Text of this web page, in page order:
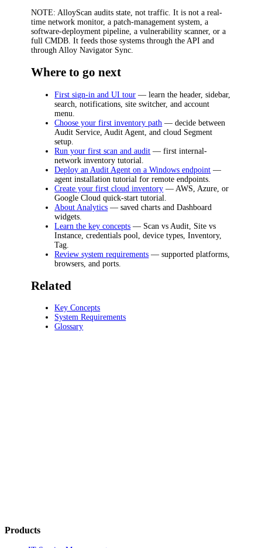
NOTE: AlloyScan audits state, not traffic. It is not a real-
time network monitor, a patch-management system, a
software-deployment pipeline, a vulnerability scanner, or a
full CMDB. It feeds those systems through the API and
through Alloy Navigator Sync.
Where to go next
First sign-in and UI tour — learn the header, sidebar,
search, notifications, site switcher, and account
menu.
Choose your first inventory path — decide between
Audit Service, Audit Agent, and cloud Segment
setup.
Run your first scan and audit — first internal-
network inventory tutorial.
Deploy an Audit Agent on a Windows endpoint —
agent installation tutorial for remote endpoints.
Create your first cloud inventory — AWS, Azure, or
Google Cloud quick-start tutorial.
About Analytics — saved charts and Dashboard
widgets.
Learn the key concepts — Scan vs Audit, Site vs
Instance, credentials pool, device types, Inventory,
Tag.
Review system requirements — supported platforms,
browsers, and ports.
Related
Key Concepts
System Requirements
Glossary
Products